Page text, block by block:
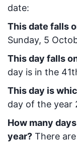
date:
This date falls
Sunday, 5
This day falls
day is in the 41
This day is
day of the year
How many
year? There are